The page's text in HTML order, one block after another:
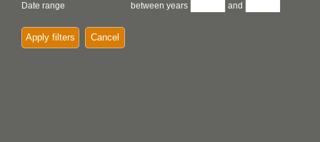
Date range
between years and
Apply filters Cancel